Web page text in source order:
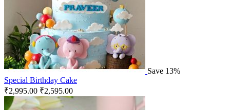
Save 13%
Special Birthday Cake
₹2,995.00 ₹2,595.00